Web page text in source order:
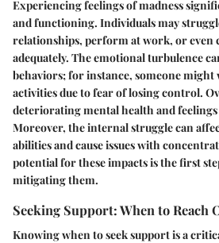
Experiencing feelings of madness
and functioning. Individuals may
relationships, perform at work, or even
adequately. The emotional turbulence
behaviors; for instance, someone
activities due to fear of losing control.
deteriorating mental health and
Moreover, the internal struggle can
abilities and cause issues with
potential for these impacts is the first
mitigating them.
Seeking Support: When to Reach
Knowing when to seek support is a